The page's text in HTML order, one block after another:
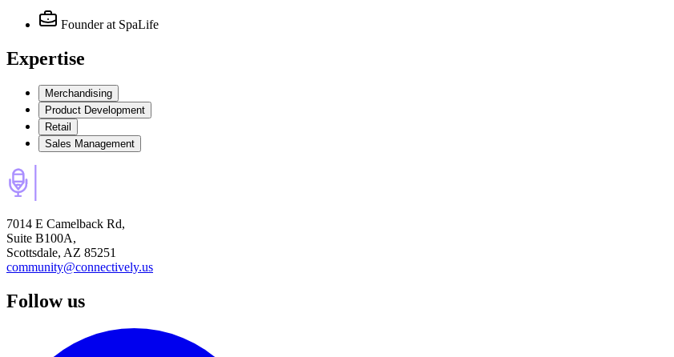
Founder at SpaLife
Expertise
Merchandising
Product Development
Retail
Sales Management
7014 E Camelback Rd,
Suite B100A,
Scottsdale, AZ 85251
community@connectively.us
Follow us